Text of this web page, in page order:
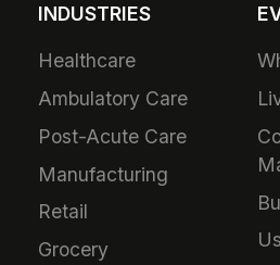
INDUSTRIES
Healthcare
Ambulatory Care
Post-Acute Care
Manufacturing
Retail
Grocery